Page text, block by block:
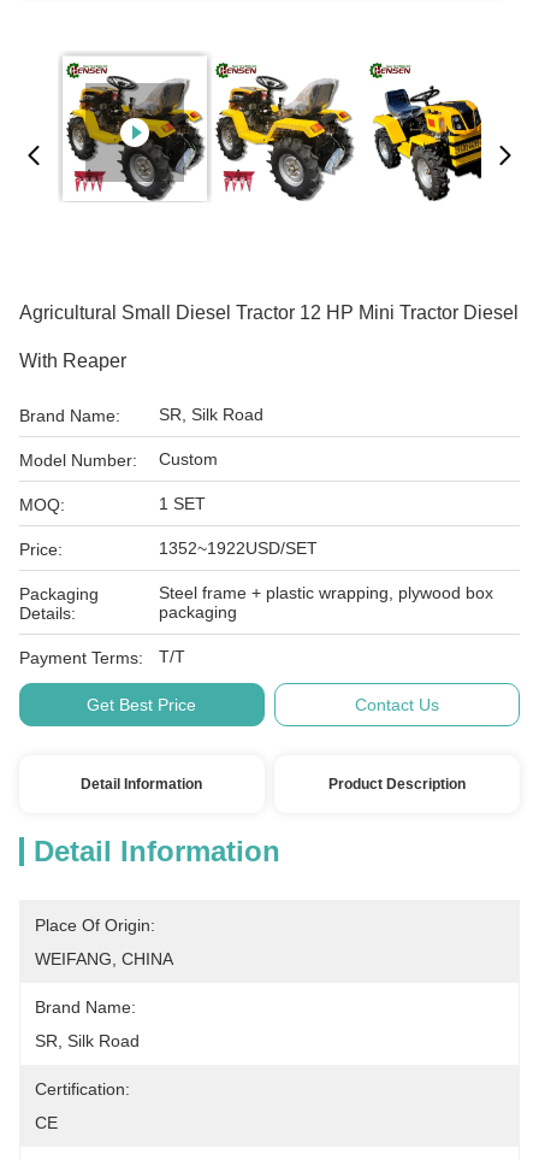
Agricultural Small Diesel Tractor 12 HP Mini Tractor Diesel
With Reaper
Brand Name: SR, Silk Road
Model Number: Custom
MOQ: 1 SET
Price: 1352~1922USD/SET
Packaging
Details:
Steel frame + plastic wrapping, plywood box
packaging
Payment Terms: T/T
Get Best Price Contact Us
Detail Information Product Description
Detail Information
Place Of Origin:
WEIFANG, CHINA
Brand Name:
SR, Silk Road
Certification:
CE